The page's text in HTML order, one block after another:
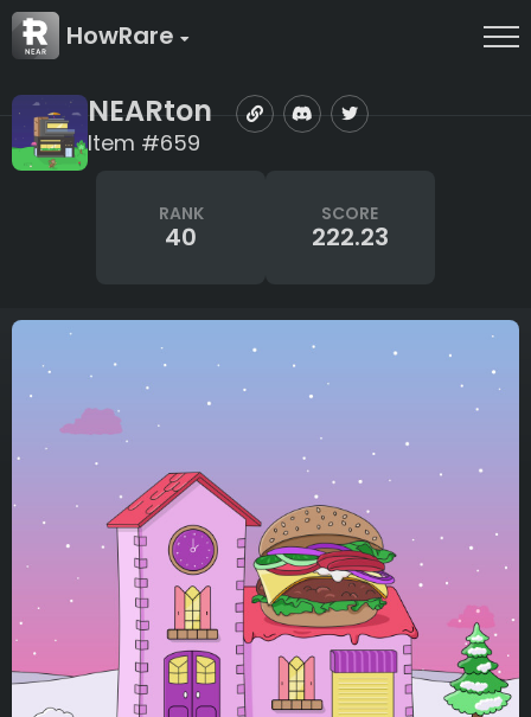
HowRare
NEARton
Item #659
RANK
40
SCORE
222.23